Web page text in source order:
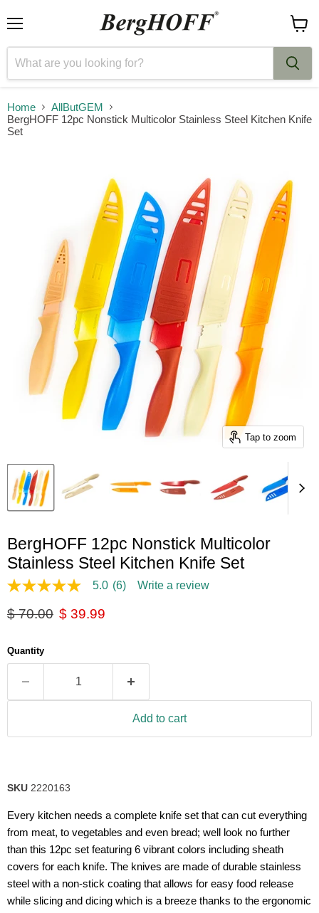
cart
Home
AllButGEM
BergHOFF 12pc Nonstick Multicolor Stainless Steel Kitchen Knife
Set
Tap to zoom
BergHOFF 12pc Nonstick Multicolor
Stainless Steel Kitchen Knife Set
5.0
of
average
rating
Read
Reviews.
link.
5.0 (6) Write a review
Original price
$ 70.00 Current price
$ 39.99
Quantity
Add to cart
SKU 2220163
Every kitchen needs a complete knife set that can cut everything
from meat, to vegetables and even bread; well look no further
than this 12pc set featuring 6 vibrant colors including sheath
covers for each knife. The knives are made of durable stainless
steel with a non-stick coating that allows for easy food release
while slicing and dicing which is a breeze thanks to the ergonomic